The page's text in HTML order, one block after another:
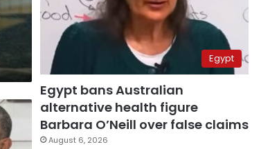
Egypt
Egypt bans Australian
alternative health figure
Barbara O’Neill over false claims
August 6, 2026